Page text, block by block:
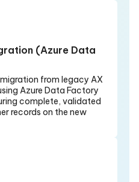
(Azure Data
from legacy AX
Azure Data Factory
complete, validated
records on the new